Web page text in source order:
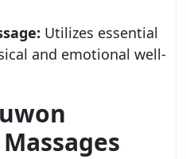
Utilizes essential
and emotional well-